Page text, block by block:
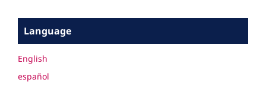
Language
English
español